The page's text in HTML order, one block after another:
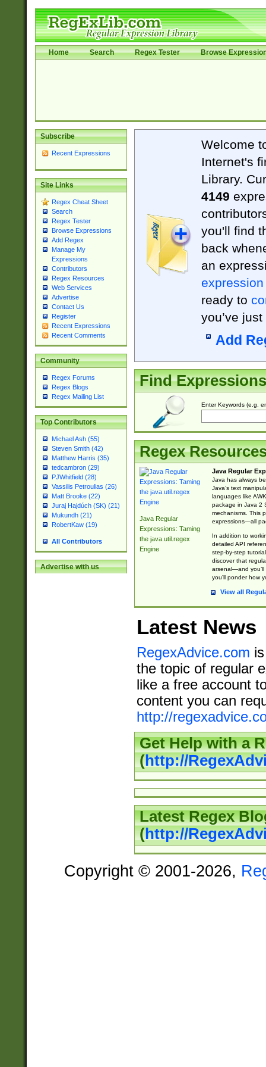
Home Search Regex Tester Browse
Subscribe
Recent Expressions
Site Links
Regex Cheat Sheet
Search
Regex Tester
Browse Expressions
Add Regex
Manage My
Expressions
Contributors
Regex Resources
Web Services
Advertise
Contact Us
Register
Recent Expressions
Recent Comments
Community
Regex Forums
Regex Blogs
Regex Mailing List
Top Contributors
Michael Ash (55)
Steven Smith (42)
Matthew Harris (35)
tedcambron (29)
PJWhitfield (28)
Vassilis Petroulias (26)
Matt Brooke (22)
Juraj Hajdúch (SK) (21)
Mukundh (21)
RobertKaw (19)
All Contributors
Advertise with us
Welcome
Internet's
Library.
4149
you'll find
back
an
expression
ready to
you’ve
Add
Find Expressions
Enter Keywords (e.g.
Regex
Java Regular
Expressions: Taming
the java.util.regex
Engine
Java Regular
Java has always
Java’s text
languages like
package in Java 2
mechanisms. This
expressions—all
In addition to
detailed API
step-by-step
discover that
arsenal—and you’ll
you’ll ponder how
View all
Latest News
RegexAdvice.com
the topic of regular
like a free account
content you can
http://
Get Help with a
(http://
Latest Regex
(http://
Copyright © 2001-2026,